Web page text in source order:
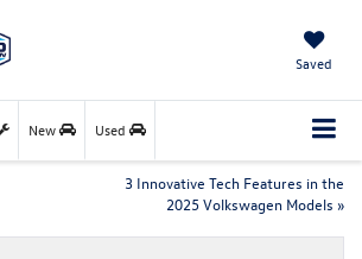
Saved
New Used
3 Innovative Tech Features in the
2025 Volkswagen Models »